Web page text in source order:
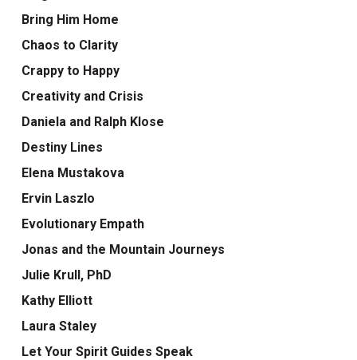
Bring Him Home
Chaos to Clarity
Crappy to Happy
Creativity and Crisis
Daniela and Ralph Klose
Destiny Lines
Elena Mustakova
Ervin Laszlo
Evolutionary Empath
Jonas and the Mountain Journeys
Julie Krull, PhD
Kathy Elliott
Laura Staley
Let Your Spirit Guides Speak